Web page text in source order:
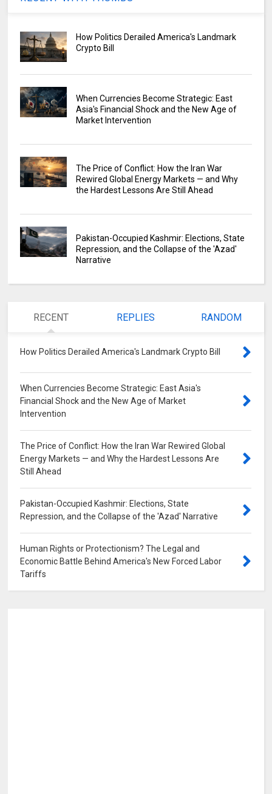
How Politics Derailed America's Landmark
Crypto Bill
When Currencies Become Strategic: East
Asia's Financial Shock and the New Age of
Market Intervention
The Price of Conflict: How the Iran War
Rewired Global Energy Markets — and Why
the Hardest Lessons Are Still Ahead
Pakistan-Occupied Kashmir: Elections, State
Repression, and the Collapse of the 'Azad'
Narrative
RECENT REPLIES RANDOM
How Politics Derailed America's Landmark Crypto Bill
When Currencies Become Strategic: East Asia's
Financial Shock and the New Age of Market
Intervention
The Price of Conflict: How the Iran War Rewired Global
Energy Markets — and Why the Hardest Lessons Are
Still Ahead
Pakistan-Occupied Kashmir: Elections, State
Repression, and the Collapse of the 'Azad' Narrative
Human Rights or Protectionism? The Legal and
Economic Battle Behind America's New Forced Labor
Tariffs